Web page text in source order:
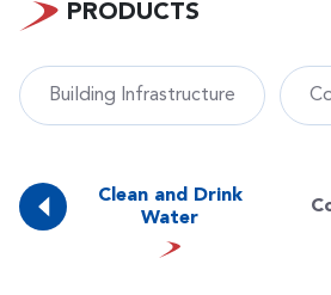
PRODUCTS
Building Infrastructure
Clean and Drink
Water